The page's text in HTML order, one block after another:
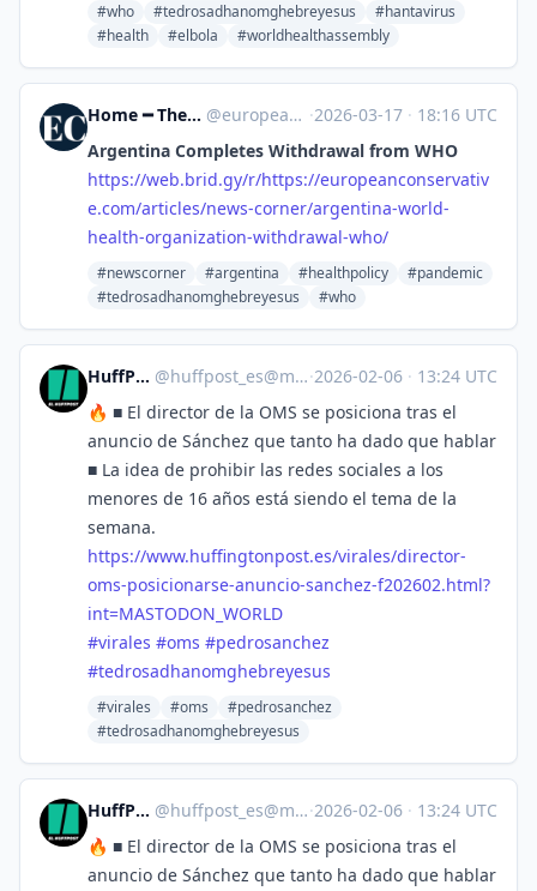
#who #tedrosadhanomghebreyesus
#hantavirus
#health
#elbola #worldhealthassembly
Home ━ The European Conservative [Unofficial] @europeanconservative.com@web.brid.gy ·2026-03-17 · 18:16 UTC
Argentina Completes Withdrawal from WHO
https://web.brid.gy/r/https://europeanconservativ
e.com/articles/news-corner/argentina-world-
health-organization-withdrawal-who/
#newscorner #argentina #healthpolicy
#pandemic
#tedrosadhanomghebreyesus
#who
HuffPost [ES] @huffpost_es@mastodon.world ·2026-02-06 · 13:24 UTC
🔥 ■ El director de la OMS se posiciona tras el
anuncio de Sánchez que tanto ha dado que hablar
■ La idea de prohibir las redes sociales a los
menores de 16 años está siendo el tema de la
semana.
https://www.huffingtonpost.es/virales/director-
oms-posicionarse-anuncio-sanchez-f202602.html?
int=MASTODON_WORLD
#virales #oms #pedrosanchez
#tedrosadhanomghebreyesus
#virales #oms
#pedrosanchez
#tedrosadhanomghebreyesus
HuffPost [ES] @huffpost_es@mastodon.world ·2026-02-06 · 13:24 UTC
🔥 ■ El director de la OMS se posiciona tras el
anuncio de Sánchez que tanto ha dado que hablar